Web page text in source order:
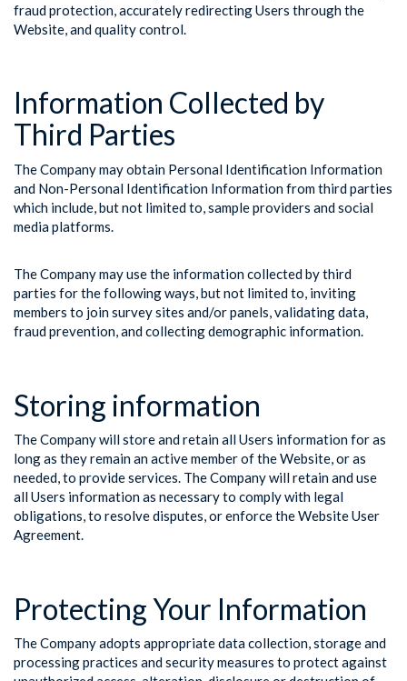
fraud protection, accurately redirecting Users through the
Website, and quality control.
Information Collected by
Third Parties
The Company may obtain Personal Identification Information
and Non-Personal Identification Information from third parties
which include, but not limited to, sample providers and social
media platforms.
The Company may use the information collected by third
parties for the following ways, but not limited to, inviting
members to join survey sites and/or panels, validating data,
fraud prevention, and collecting demographic information.
Storing information
The Company will store and retain all Users information for as
long as they remain an active member of the Website, or as
needed, to provide services. The Company will retain and use
all Users information as necessary to comply with legal
obligations, to resolve disputes, or enforce the Website User
Agreement.
Protecting Your Information
The Company adopts appropriate data collection, storage and
processing practices and security measures to protect against